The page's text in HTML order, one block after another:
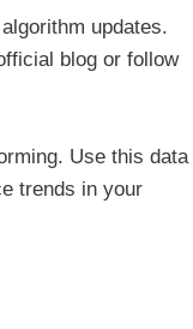
updates.
blog or follow
Use this data
trends in your